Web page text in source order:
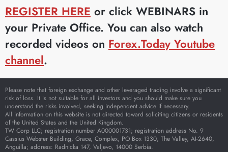
REGISTER HERE or click WEBINARS in
your Private Office. You can also watch
recorded videos on Forex.Today Youtube
channel.
Please note that foreign exchange and other leveraged trading involve a significant
risk of loss. It is not suitable for all investors and you should make sure you
understand the risks involved, seeking independent advice if necessary.
All information on this website is not directed toward soliciting citizens or residents
of the United States and the United Kingdom.
TW Corp LLC; registration number A000001731; registration address No. 9
Cassius Webster Building, Grace, Complex, PO Box 1330, The Valley, AI-2640,
Anguilla; address: Radnicka 147, Valjevo, 14000 Serbia.